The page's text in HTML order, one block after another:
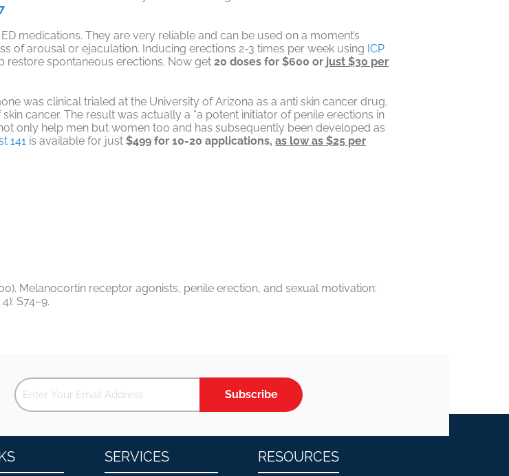
medications. They are very reliable and can be used on a moment’s
of arousal or ejaculation. Inducing erections 2-3 times per week using ICP
restore spontaneous erections. Now get 20 doses for $600 or just $30 per
was clinical trialed at the University of Arizona as a anti skin cancer drug.
cancer. The result was actually a “a potent initiator of penile erections in
only help men but women too and has subsequently been developed as
141 is available for just $499 for 10-20 applications, as low as $25 per
Melanocortin receptor agonists, penile erection, and sexual motivation:
S74–9.
Subscribe
SERVICES RESOURCES